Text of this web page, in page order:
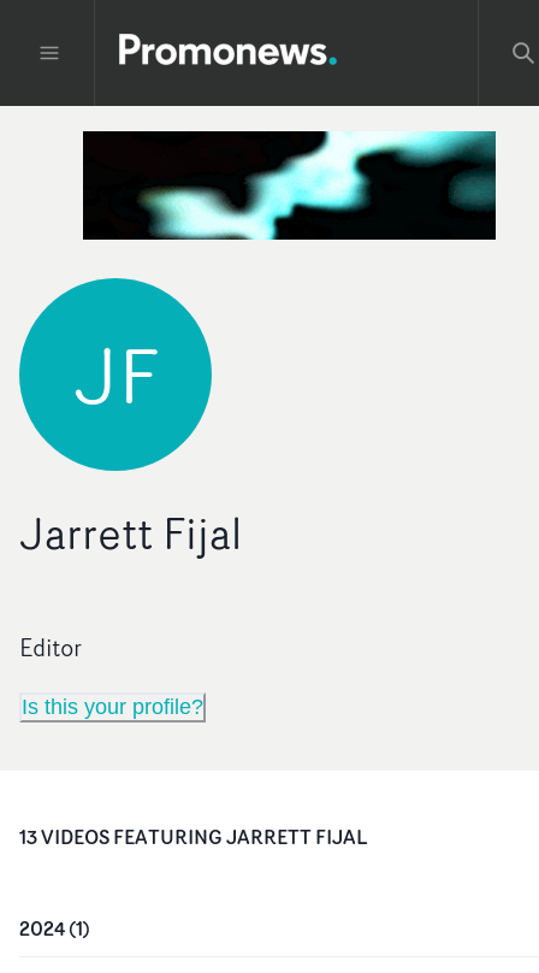
JF
Jarrett Fijal
Editor
Is this your profile?
13VIDEOSFEATURINGJARRETT FIJAL
2024(1)